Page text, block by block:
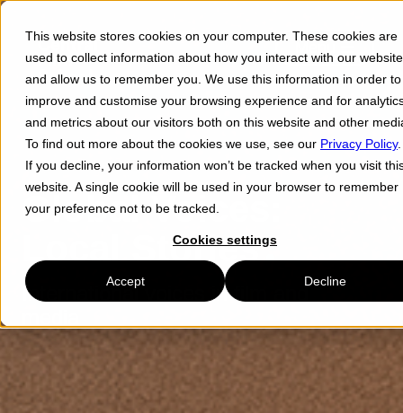
This website stores cookies on your computer. These cookies are
used to collect information about how you interact with our website
and allow us to remember you. We use this information in order to
improve and customise your browsing experience and for
and metrics about our visitors both on this website and other
To find out more about the cookies we use, see our Privacy Policy.
If you decline, your information won’t be tracked when you visit
website. A single cookie will be used in your browser to remember
your preference not to be tracked.
Cookies settings
Accept Decline
Global Voices:
Local Stories
International voices in film and